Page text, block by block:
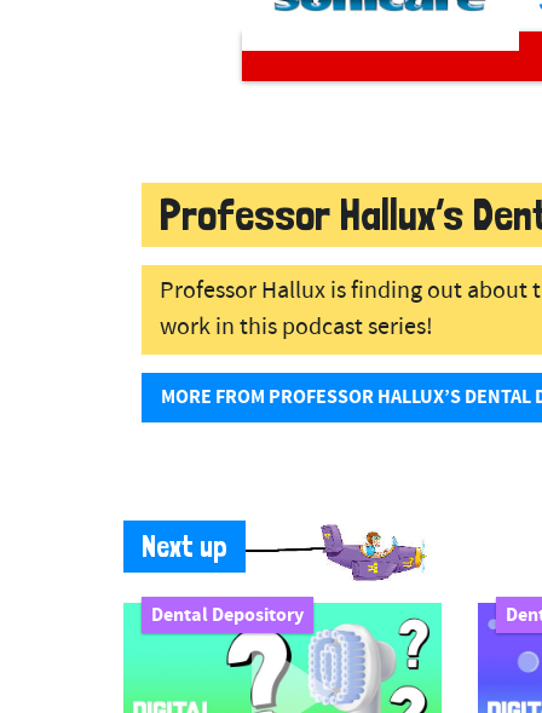
Professor Hallux’s
Professor Hallux is finding out about
work in this podcast series!
MORE FROM PROFESSOR HALLUX’S DENTAL
Next up
Dental Depository